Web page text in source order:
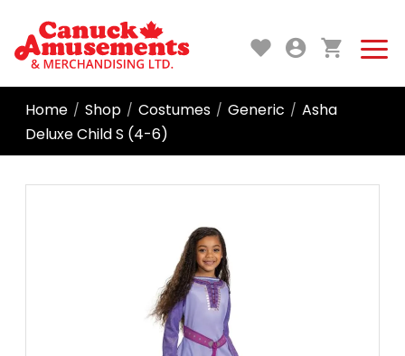
Home / Shop / Costumes / Generic / Asha
Deluxe Child S (4-6)